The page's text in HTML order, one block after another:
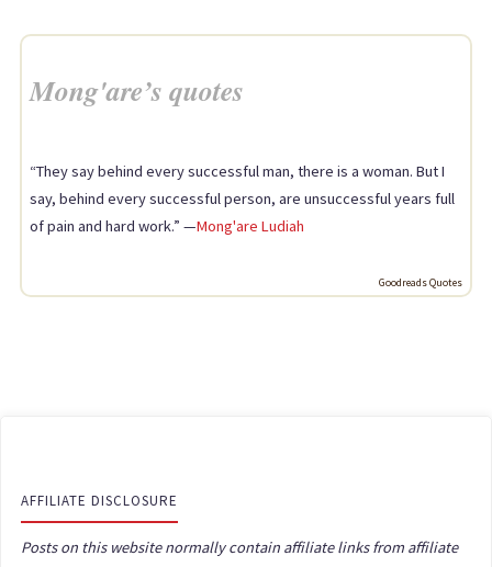
Mong'are’s quotes
“They say behind every successful man, there is a woman. But I
say, behind every successful person, are unsuccessful years full
of pain and hard work.” —Mong'are Ludiah
Goodreads Quotes
AFFILIATE DISCLOSURE
Posts on this website normally contain affiliate links from affiliate